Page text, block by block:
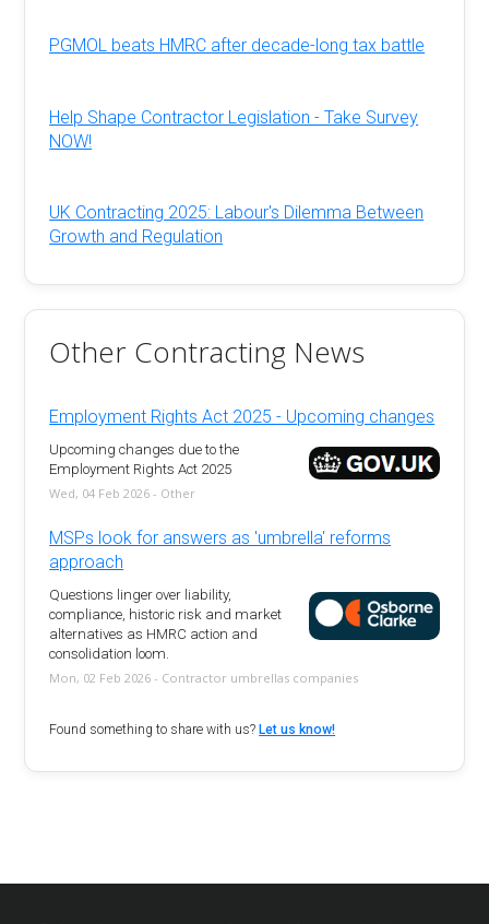
PGMOL beats HMRC after decade-long tax battle
Help Shape Contractor Legislation - Take Survey
NOW!
UK Contracting 2025: Labour's Dilemma Between
Growth and Regulation
Other Contracting News
Employment Rights Act 2025 - Upcoming changes
Upcoming changes due to the
Employment Rights Act 2025
Wed, 04 Feb 2026 - Other
MSPs look for answers as 'umbrella' reforms
approach
Questions linger over liability,
compliance, historic risk and market
alternatives as HMRC action and
consolidation loom.
Mon, 02 Feb 2026 - Contractor umbrellas companies
Found something to share with us? Let us know!